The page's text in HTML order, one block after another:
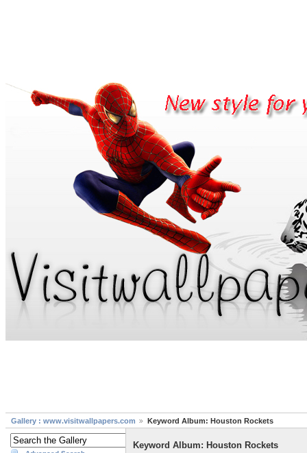
Gallery : www.visitwallpapers.com Keyword Album: Houston Rockets
Keyword Album: Houston Rockets